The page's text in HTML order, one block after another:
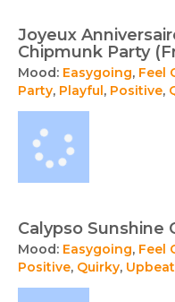
Joyeux
Chipmunk Party
Mood: Easygoing, Feel
Party, Playful , Positive,
Calypso Sunshine
Mood: Easygoing, Feel
Positive, Quirky, Upbeat